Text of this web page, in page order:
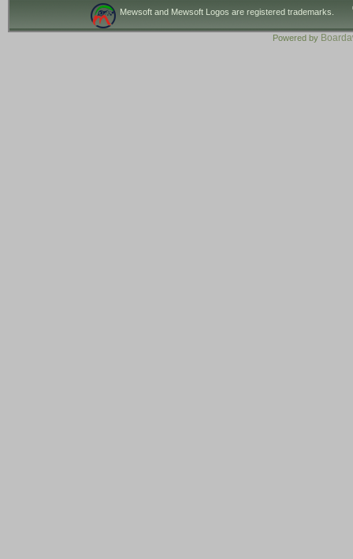
Mewsoft and Mewsoft Logos are registered trademarks.
Powered by